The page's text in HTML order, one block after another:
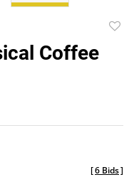
Coffee
[6 Bids]